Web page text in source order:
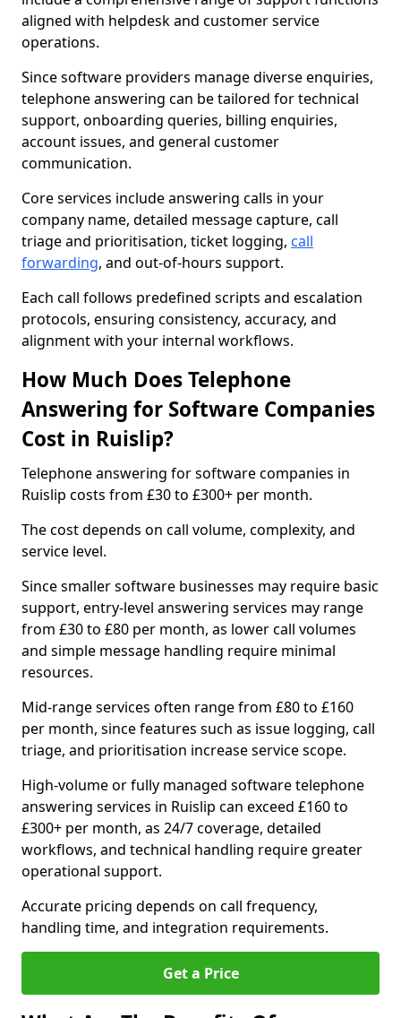
aligned with helpdesk and customer service
operations.
Since software providers manage diverse enquiries,
telephone answering can be tailored for technical
support, onboarding queries, billing enquiries,
account issues, and general customer
communication.
Core services include answering calls in your
company name, detailed message capture, call
triage and prioritisation, ticket logging, call
forwarding, and out-of-hours support.
Each call follows predefined scripts and escalation
protocols, ensuring consistency, accuracy, and
alignment with your internal workflows.
How Much Does Telephone
Answering for Software Companies
Cost in Ruislip?
Telephone answering for software companies in
Ruislip costs from £30 to £300+ per month.
The cost depends on call volume, complexity, and
service level.
Since smaller software businesses may require basic
support, entry-level answering services may range
from £30 to £80 per month, as lower call volumes
and simple message handling require minimal
resources.
Mid-range services often range from £80 to £160
per month, since features such as issue logging, call
triage, and prioritisation increase service scope.
High-volume or fully managed software telephone
answering services in Ruislip can exceed £160 to
£300+ per month, as 24/7 coverage, detailed
workflows, and technical handling require greater
operational support.
Accurate pricing depends on call frequency,
handling time, and integration requirements.
Get a Price